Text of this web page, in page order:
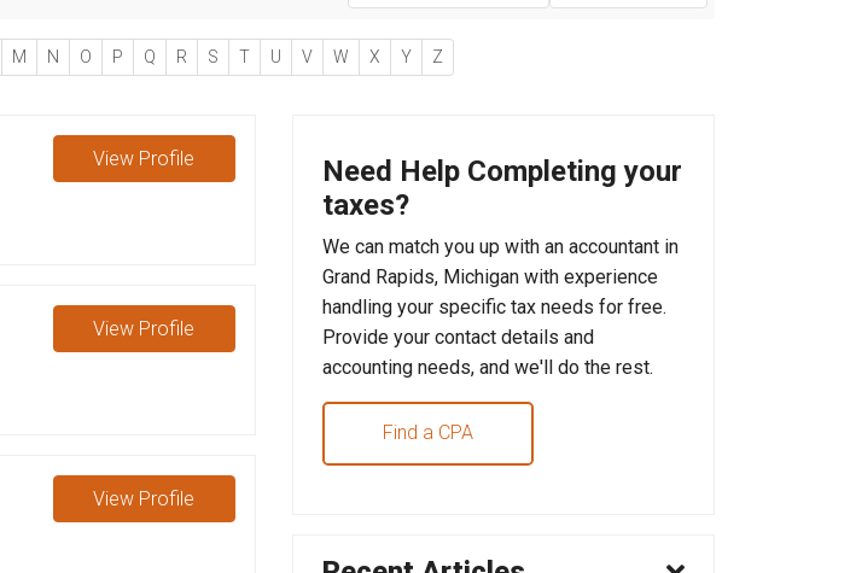
M N O P Q R S T U V W X Y Z
View Profile
View Profile
View Profile
Need Help Completing your
taxes?
We can match you up with an accountant in
Grand Rapids, Michigan with experience
handling your specific tax needs for free.
Provide your contact details and
accounting needs, and we'll do the rest.
Find a CPA